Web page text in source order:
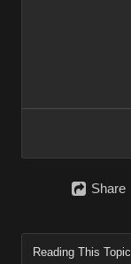
Share
Reading This Topic